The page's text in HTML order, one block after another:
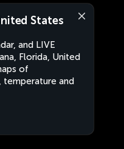
States
and LIVE
Florida, United
of
temperature and